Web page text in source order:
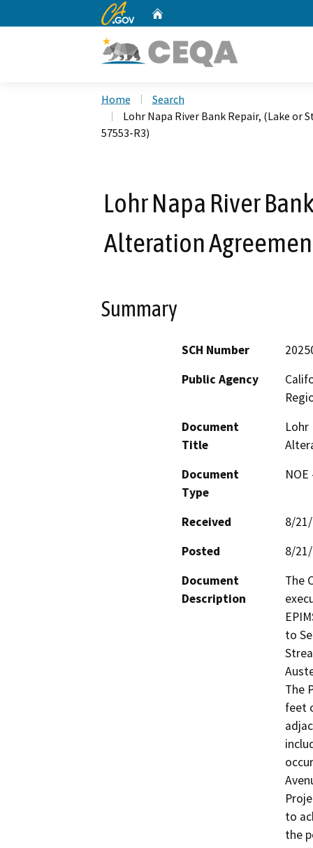
CA.gov
Home
Search
Lohr Napa River Bank Repair, (Lake or
57553-R3)
Lohr Napa River
Alteration
Summary
SCH Number
Public Agency
Document
Title
Lohr
Document
Type
Received
8/
Posted
8/
Document
Description
The
to
The
feet
to
the